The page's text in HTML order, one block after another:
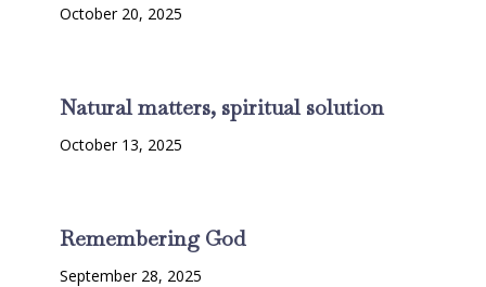
October 20, 2025
Natural matters, spiritual solution
October 13, 2025
Remembering God
September 28, 2025